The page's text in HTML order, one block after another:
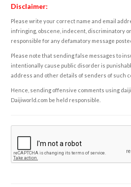
Disclaimer:
Please write your correct name and email
infringing, obscene, indecent, discriminatory
responsible for any defamatory message
Please note that sending false messages to
intentionally cause public disorder is
address and other details of senders of such
Hence, sending offensive comments using
Daijiworld.com be held responsible.